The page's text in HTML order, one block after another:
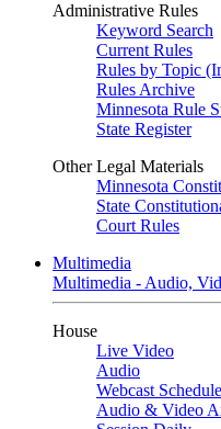
Administrative Rules
Keyword Search
Current Rules
Rules by Topic
Rules Archive
Minnesota Rule
State Register
Other Legal Materials
Minnesota
State
Court Rules
Multimedia
Multimedia - Audio,
House
Live Video
Audio
Webcast Schedule
Audio & Video